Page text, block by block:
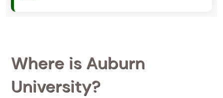
Where is Auburn
University?